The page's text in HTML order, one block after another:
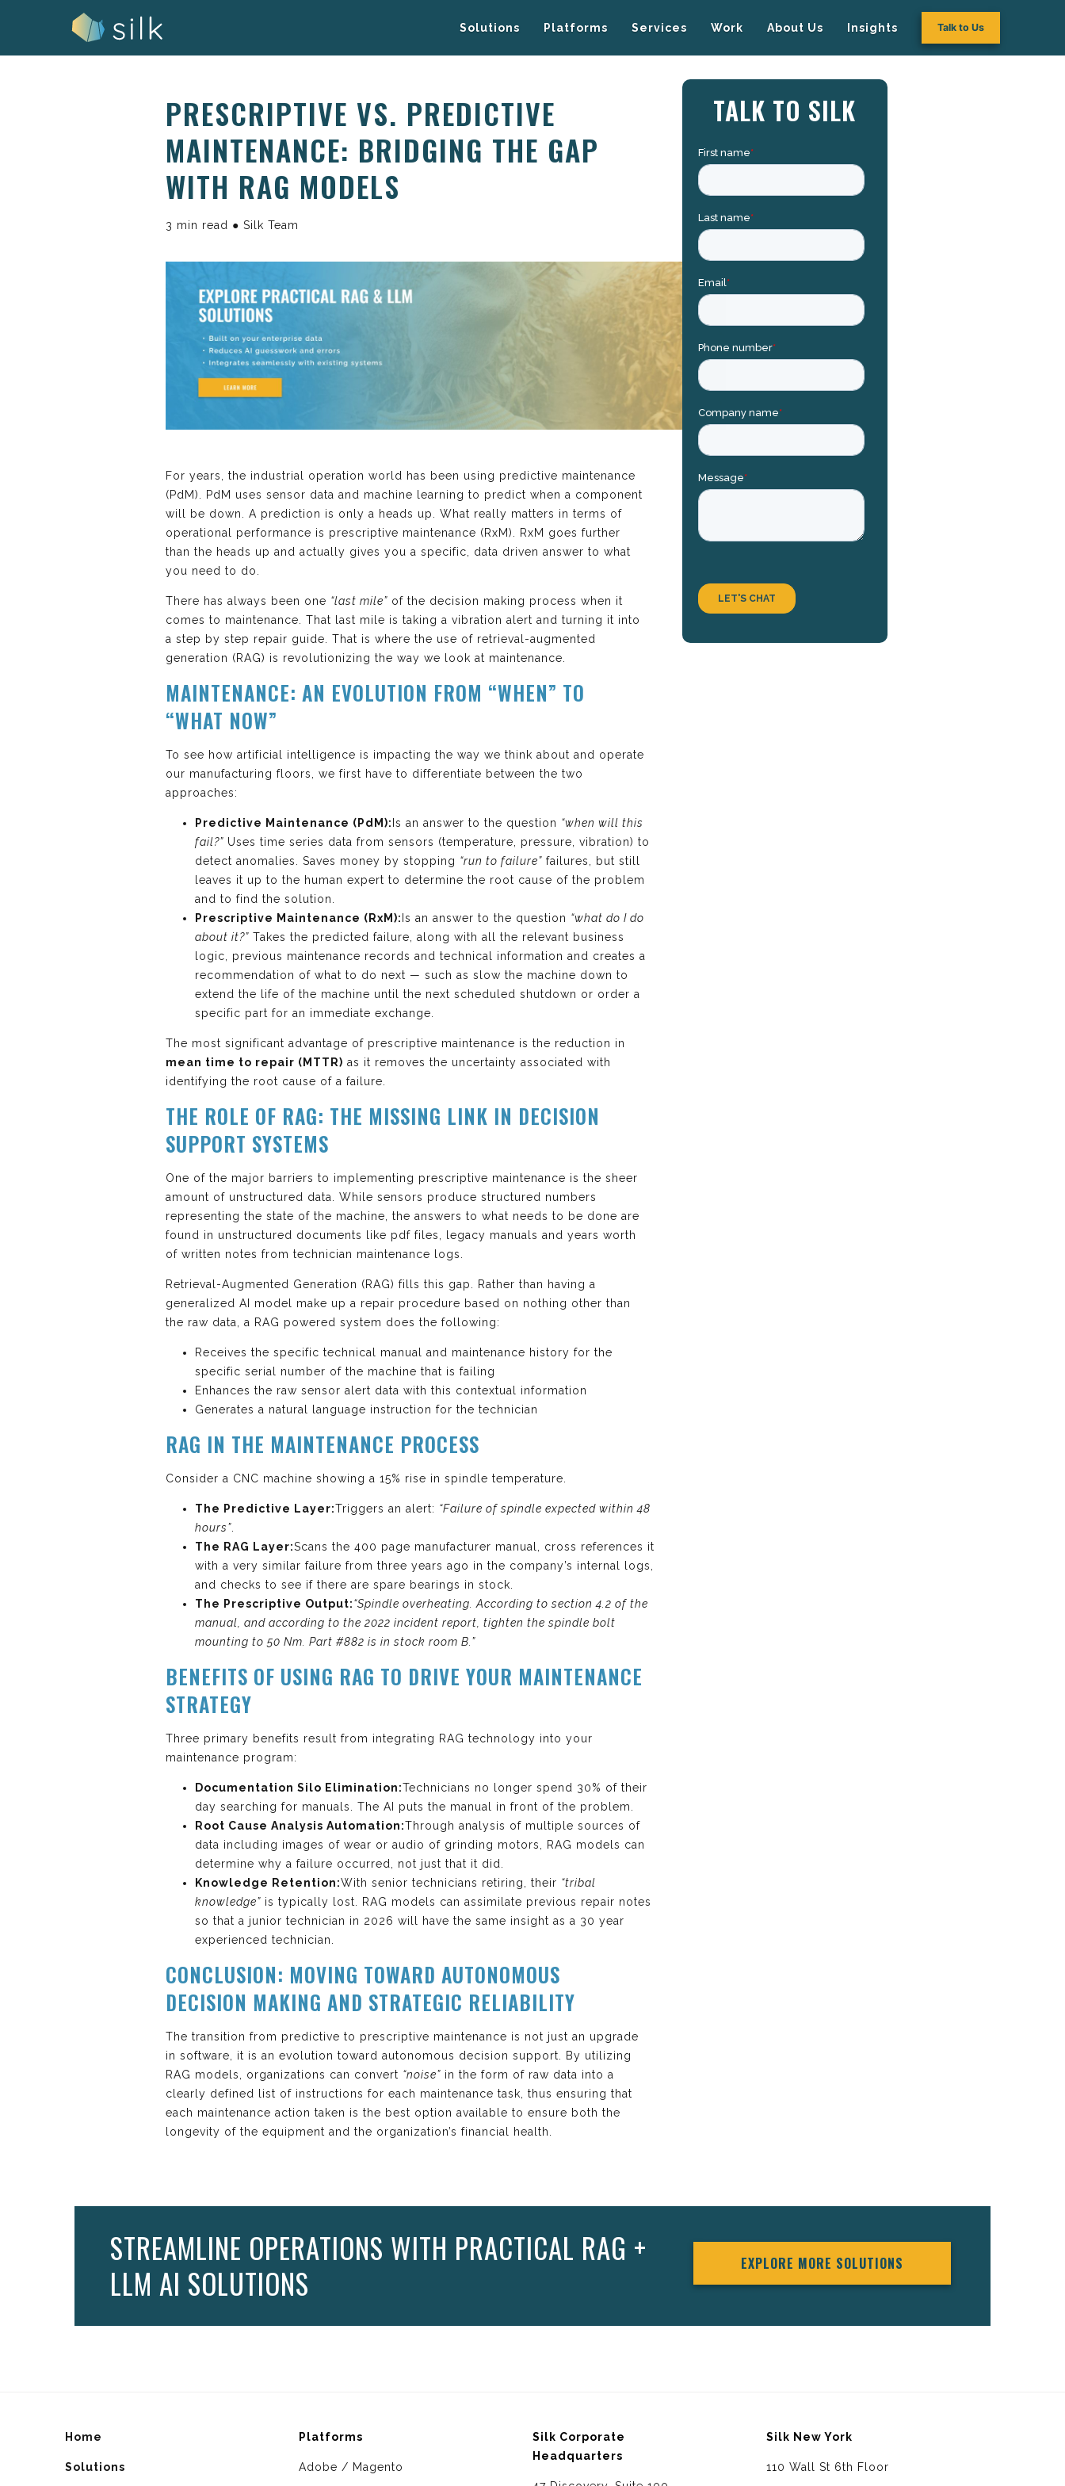
Solutions Platforms Services Work About Us Insights Talk to Us
PRESCRIPTIVE VS. PREDICTIVE
MAINTENANCE: BRIDGING THE GAP
WITH RAG MODELS
3 min read ● Silk Team
For years, the industrial operation world has been using predictive maintenance
(PdM). PdM uses sensor data and machine learning to predict when a component
will be down. A prediction is only a heads up. What really matters in terms of
operational performance is prescriptive maintenance (RxM). RxM goes further
than the heads up and actually gives you a specific, data driven answer to what
you need to do.
There has always been one “last mile” of the decision making process when it
comes to maintenance. That last mile is taking a vibration alert and turning it into
a step by step repair guide. That is where the use of retrieval-augmented
generation (RAG) is revolutionizing the way we look at maintenance.
MAINTENANCE: AN EVOLUTION FROM “WHEN” TO
“WHAT NOW”
To see how artificial intelligence is impacting the way we think about and operate
our manufacturing floors, we first have to differentiate between the two
approaches:
Predictive Maintenance (PdM): Is an answer to the question “when will this
fail?” Uses time series data from sensors (temperature, pressure, vibration) to
detect anomalies. Saves money by stopping “run to failure” failures, but still
leaves it up to the human expert to determine the root cause of the problem
and to find the solution.
Prescriptive Maintenance (RxM): Is an answer to the question “what do I do
about it?” Takes the predicted failure, along with all the relevant business
logic, previous maintenance records and technical information and creates a
recommendation of what to do next — such as slow the machine down to
extend the life of the machine until the next scheduled shutdown or order a
specific part for an immediate exchange.
The most significant advantage of prescriptive maintenance is the reduction in
mean time to repair (MTTR) as it removes the uncertainty associated with
identifying the root cause of a failure.
THE ROLE OF RAG: THE MISSING LINK IN DECISION
SUPPORT SYSTEMS
One of the major barriers to implementing prescriptive maintenance is the sheer
amount of unstructured data. While sensors produce structured numbers
representing the state of the machine, the answers to what needs to be done are
found in unstructured documents like pdf files, legacy manuals and years worth
of written notes from technician maintenance logs.
Retrieval-Augmented Generation (RAG) fills this gap. Rather than having a
generalized AI model make up a repair procedure based on nothing other than
the raw data, a RAG powered system does the following:
Receives the specific technical manual and maintenance history for the
specific serial number of the machine that is failing
Enhances the raw sensor alert data with this contextual information
Generates a natural language instruction for the technician
RAG IN THE MAINTENANCE PROCESS
Consider a CNC machine showing a 15% rise in spindle temperature.
The Predictive Layer:Triggers an alert: “Failure of spindle expected within 48
hours”
The RAG Layer:Scans the 400 page manufacturer manual, cross references it
with a very similar failure from three years ago in the company’s internal logs,
and checks to see if there are spare bearings in stock.
The Prescriptive Output:“Spindle overheating. According to section 4.2 of the
manual, and according to the 2022 incident report, tighten the spindle bolt
mounting to 50 Nm. Part #882 is in stock room B.”
BENEFITS OF USING RAG TO DRIVE YOUR MAINTENANCE
STRATEGY
Three primary benefits result from integrating RAG technology into your
maintenance program:
Documentation Silo Elimination:Technicians no longer spend 30% of their
day searching for manuals. The AI puts the manual in front of the problem.
Root Cause Analysis Automation:Through analysis of multiple sources of
data including images of wear or audio of grinding motors, RAG models can
determine why a failure occurred, not just that it did.
Knowledge Retention:With senior technicians retiring, their “tribal
knowledge” is typically lost. RAG models can assimilate previous repair notes
so that a junior technician in 2026 will have the same insight as a 30 year
experienced technician.
CONCLUSION: MOVING TOWARD AUTONOMOUS
DECISION MAKING AND STRATEGIC RELIABILITY
The transition from predictive to prescriptive maintenance is not just an upgrade
in software, it is an evolution toward autonomous decision support. By utilizing
RAG models, organizations can convert “noise” in the form of raw data into a
clearly defined list of instructions for each maintenance task, thus ensuring that
each maintenance action taken is the best option available to ensure both the
longevity of the equipment and the organization’s financial health.
TALK TO SILK
STREAMLINE OPERATIONS WITH PRACTICAL RAG +
LLM AI SOLUTIONS
EXPLORE MORE SOLUTIONS
Home
Solutions
Platforms
Adobe / Magento
Silk Corporate
Headquarters
Silk New York
110 Wall St 6th Floor